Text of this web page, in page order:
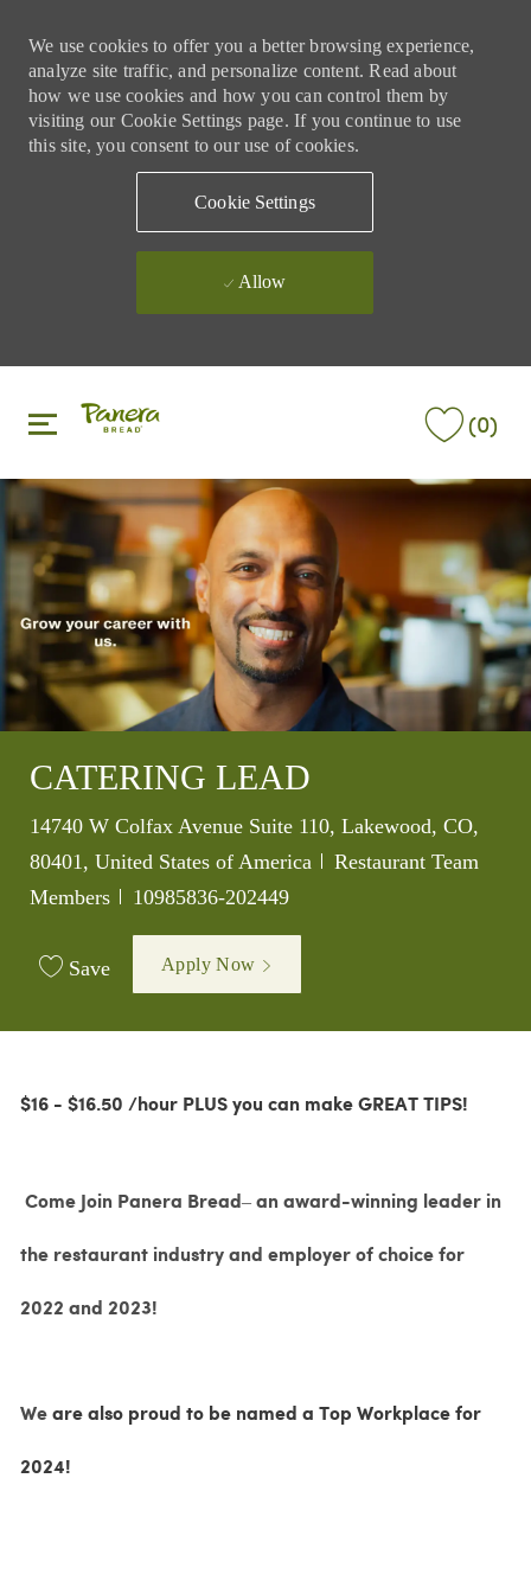
We use cookies to offer you a better browsing experience,
analyze site traffic, and personalize content. Read about
how we use cookies and how you can control them by
visiting our Cookie Settings page. If you continue to use
this site, you consent to our use of cookies.
Cookie Settings
Allow
(0)
CATERING LEAD
Location
14740 W Colfax Avenue Suite 110, Lakewood, CO,
80401, United States of America
Category
Restaurant Team
Members
Job Id
10985836-202449
Save Apply Now
$16 - $16.50 /hour PLUS you can make GREAT TIPS!
Come Join Panera Bread– an award-winning leader in
the restaurant industry and employer of choice for
2022 and 2023!
Weare also proud to be named a Top Workplace for
2024!